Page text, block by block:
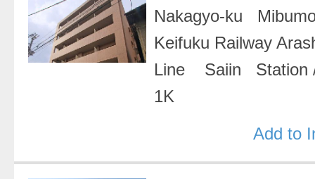
Nakagyo-ku
Keifuku Railway
Line Saiin Station
1K
Add to